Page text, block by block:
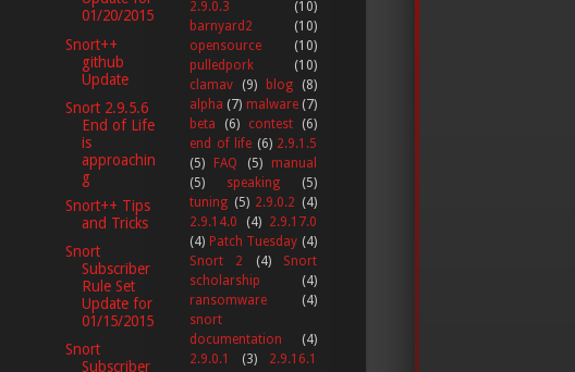
01/20/2015
Snort++
github
Update
Snort 2.9.5.6
End of Life
is
approachin
g
Snort++ Tips
and Tricks
Snort
Subscriber
Rule Set
Update for
01/15/2015
Snort
Subscriber
2.9.0.3
(10)
barnyard2
(10)
opensource
(10)
pulledpork
(10)
clamav
(9) blog
(8)
alpha (7) malware (7)
beta
(6) contest
(6)
end of life (6) 2.9.1.5
(5) FAQ (5) manual
(5)
speaking
(5)
tuning (5) 2.9.0.2 (4)
2.9.14.0
(4)
2.9.17.0
(4) Patch Tuesday (4)
Snort 2
(4)
Snort
scholarship
(4)
ransomware
(4)
snort
documentation
(4)
2.9.0.1
(3)
2.9.16.1